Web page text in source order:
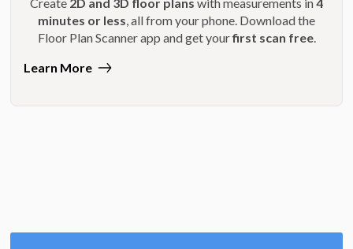
minutes or less, all from your phone. Download the
Floor Plan Scanner app and get yourfirst scan free.
Learn More